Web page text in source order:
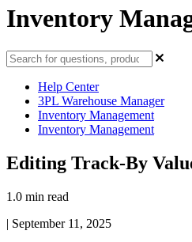
Inventory
Help Center
3PL Warehouse Manager
Inventory Management
Inventory Management
Editing Track-By
1.0 min read
| September 11, 2025